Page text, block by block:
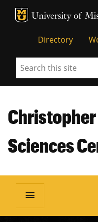
MU Logo
Directory
Search
Christopher
Sciences
menu